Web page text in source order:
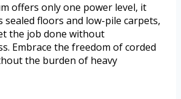
offers only one power level, it
sealed floors and low-pile carpets,
the job done without
Embrace the freedom of corded
the burden of heavy